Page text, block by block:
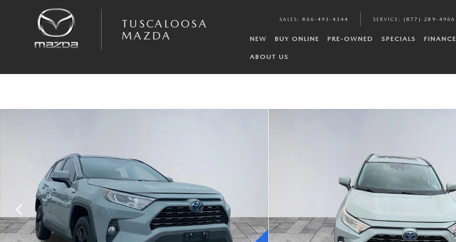
TUSCALOOSA
MAZDA
SALES : 866-493-4344 SERVICE : (877) 289-4966
NEW BUY ONLINE PRE-OWNED SPECIALS FINANCE
ABOUT US